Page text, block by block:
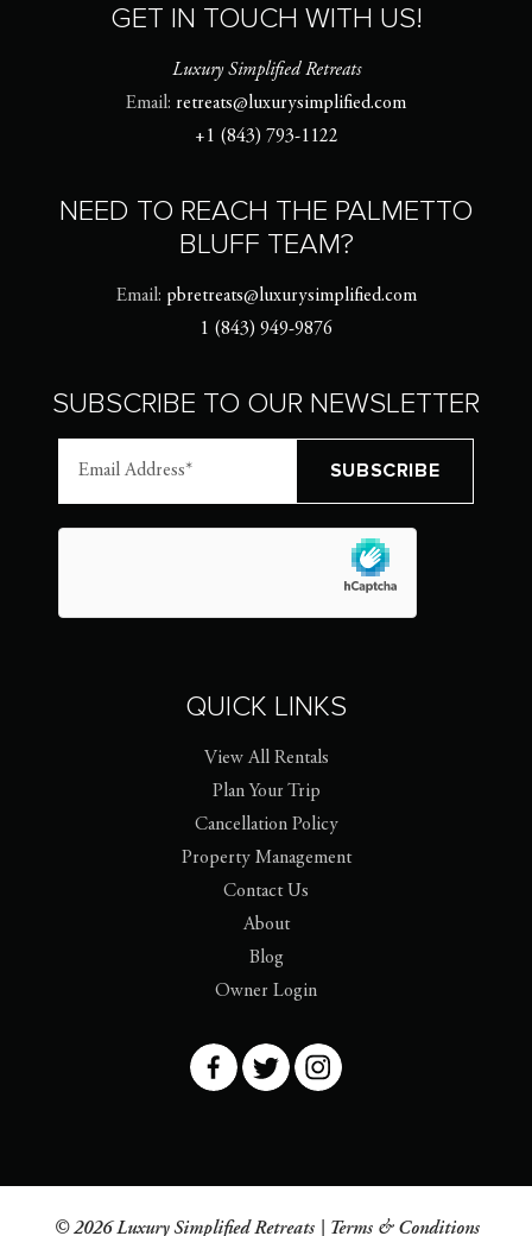
GET IN TOUCH WITH US!
Luxury Simplified Retreats
Email: retreats@luxurysimplified.com
+1 (843) 793-1122
NEED TO REACH THE PALMETTO
BLUFF TEAM?
Email: pbretreats@luxurysimplified.com
1 (843) 949-9876
SUBSCRIBE TO OUR NEWSLETTER
QUICK LINKS
View All Rentals
Plan Your Trip
Cancellation Policy
Property Management
Contact Us
About
Blog
Owner Login
© 2026 Luxury Simplified Retreats | Terms & Conditions